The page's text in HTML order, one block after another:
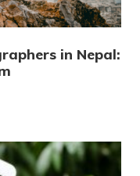
in Nepal: